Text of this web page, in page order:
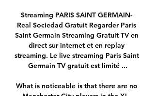
Streaming PARIS SAINT GERMAIN-
Real Sociedad Gratuit Regarder Paris
Saint Germain Streaming Gratuit TV en
direct sur internet et en replay
streaming. Le live streaming Paris Saint
Germain TV gratuit est limité ...
What is noticeable is that there are no